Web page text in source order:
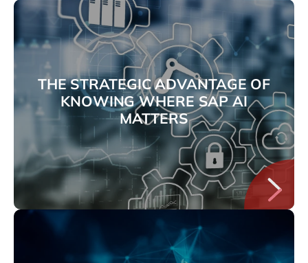
THE STRATEGIC ADVANTAGE OF
KNOWING WHERE SAP AI
MATTERS